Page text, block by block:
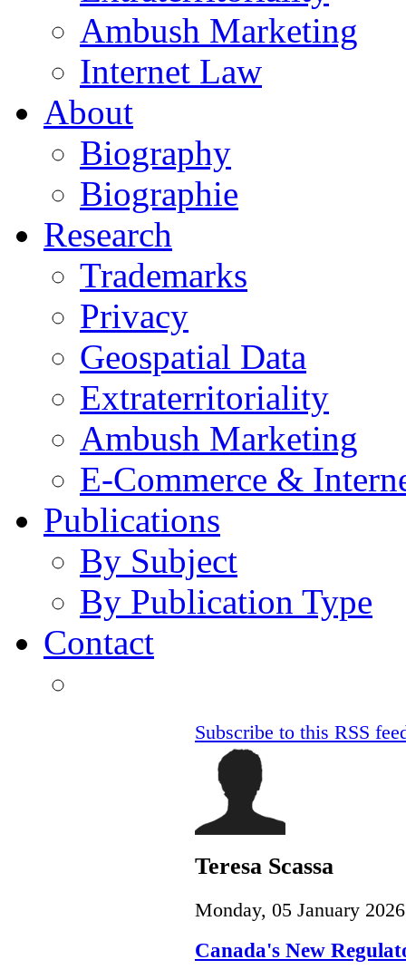
Ambush Marketing
Internet Law
About
Biography
Biographie
Research
Trademarks
Privacy
Geospatial Data
Extraterritoriality
Ambush Marketing
E-Commerce &
Publications
By Subject
By Publication Type
Contact
Subscribe to this RSS
Teresa Scassa
Monday, 05 January
Canada's New